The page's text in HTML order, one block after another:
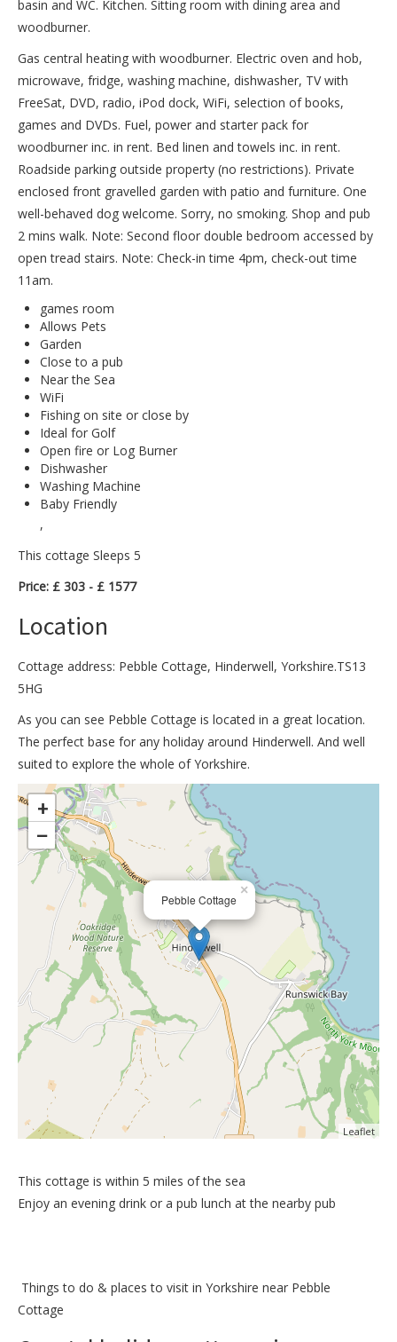
basin and WC. Kitchen. Sitting room with dining area and
woodburner.
Gas central heating with woodburner. Electric oven and hob,
microwave, fridge, washing machine, dishwasher, TV with
FreeSat, DVD, radio, iPod dock, WiFi, selection of books,
games and DVDs. Fuel, power and starter pack for
woodburner inc. in rent. Bed linen and towels inc. in rent.
Roadside parking outside property (no restrictions). Private
enclosed front gravelled garden with patio and furniture. One
well-behaved dog welcome. Sorry, no smoking. Shop and pub
2 mins walk. Note: Second floor double bedroom accessed by
open tread stairs. Note: Check-in time 4pm, check-out time
11am.
games room
Allows Pets
Garden
Close to a pub
Near the Sea
WiFi
Fishing on site or close by
Ideal for Golf
Open fire or Log Burner
Dishwasher
Washing Machine
Baby Friendly
,
This cottage Sleeps 5
Price: £ 303 - £ 1577
Location
Cottage address: Pebble Cottage, Hinderwell, Yorkshire.TS13
5HG
As you can see Pebble Cottage is located in a great location.
The perfect base for any holiday around Hinderwell. And well
suited to explore the whole of Yorkshire.
Pebble Cottage
×
+
−
Leaflet
This cottage is within 5 miles of the sea
Enjoy an evening drink or a pub lunch at the nearby pub
Things to do & places to visit in Yorkshire near Pebble
Cottage